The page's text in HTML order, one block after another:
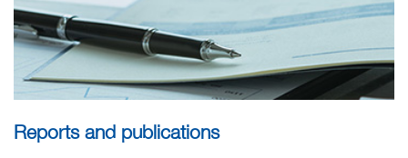
Reports and publications